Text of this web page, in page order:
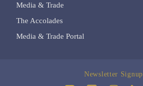
Media & Trade
The Accolades
Media & Trade Portal
Newsletter Signup